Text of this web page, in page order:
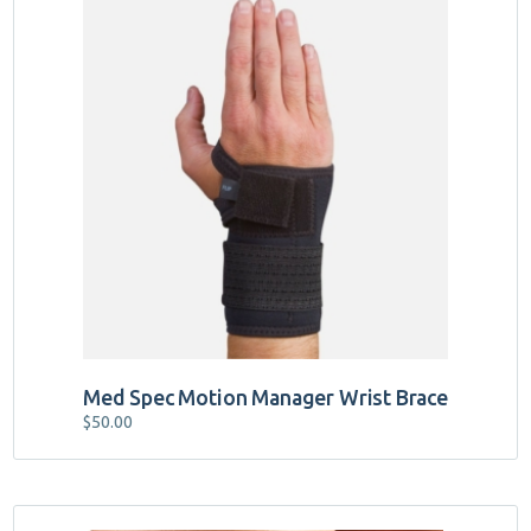
Med Spec Motion Manager Wrist Brace
$50.00
This
product
has
multiple
variants.
The
options
may
on
the
page